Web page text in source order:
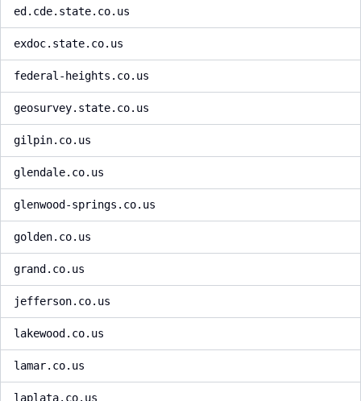
ed.cde.state.co.us
exdoc.state.co.us
federal-heights.co.us
geosurvey.state.co.us
gilpin.co.us
glendale.co.us
glenwood-springs.co.us
golden.co.us
grand.co.us
jefferson.co.us
lakewood.co.us
lamar.co.us
laplata.co.us